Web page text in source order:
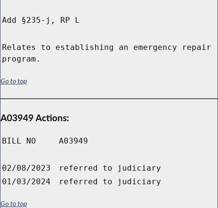
Add §235-j, RP L
Relates to establishing an emergency repair
program.
Go to top
A03949 Actions:
BILL NO A03949
02/08/2023
referred to judiciary
01/03/2024
referred to judiciary
Go to top